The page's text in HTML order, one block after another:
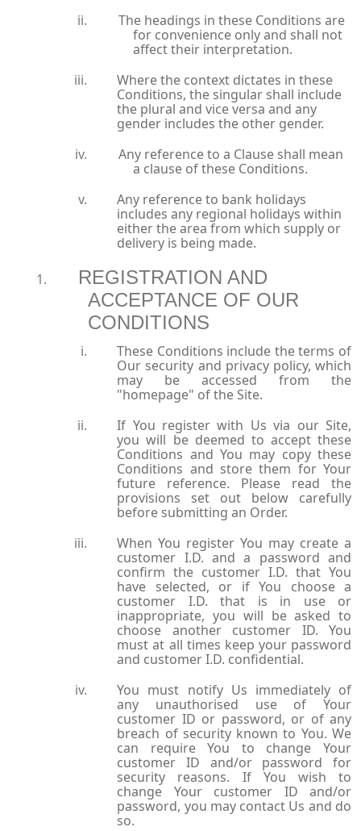
The headings in these Conditions are
for convenience only and shall not
affect their interpretation.
Where the context dictates in these
Conditions, the singular shall include
the plural and vice versa and any
gender includes the other gender.
Any reference to a Clause shall mean
a clause of these Conditions.
Any reference to bank holidays
includes any regional holidays within
either the area from which supply or
delivery is being made.
REGISTRATION AND
ACCEPTANCE OF OUR
CONDITIONS
These Conditions include the terms of
Our security and privacy policy, which
may be accessed from the
"homepage" of the Site.
If You register with Us via our Site,
you will be deemed to accept these
Conditions and You may copy these
Conditions and store them for Your
future reference. Please read the
provisions set out below carefully
before submitting an Order.
When You register You may create a
customer I.D. and a password and
confirm the customer I.D. that You
have selected, or if You choose a
customer I.D. that is in use or
inappropriate, you will be asked to
choose another customer ID. You
must at all times keep your password
and customer I.D. confidential.
You must notify Us immediately of
any unauthorised use of Your
customer ID or password, or of any
breach of security known to You. We
can require You to change Your
customer ID and/or password for
security reasons. If You wish to
change Your customer ID and/or
password, you may contact Us and do
so.